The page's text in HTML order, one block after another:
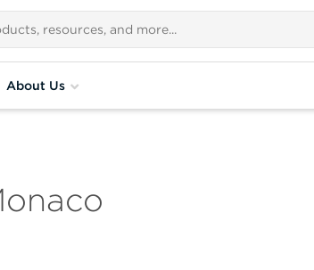
About Us